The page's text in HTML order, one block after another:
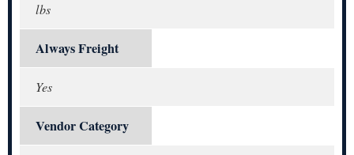
lbs
Always Freight
Yes
Vendor Category